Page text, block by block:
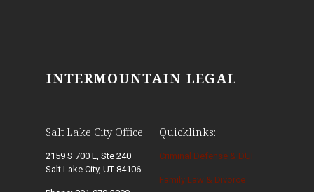
INTERMOUNTAIN LEGAL
Salt Lake City Office:
2159 S 700 E, Ste 240
Salt Lake City, UT 84106
Quicklinks:
Criminal Defense & DUI
Family Law & Divorce